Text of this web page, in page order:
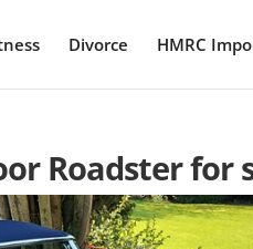
Divorce HMRC
Roadster